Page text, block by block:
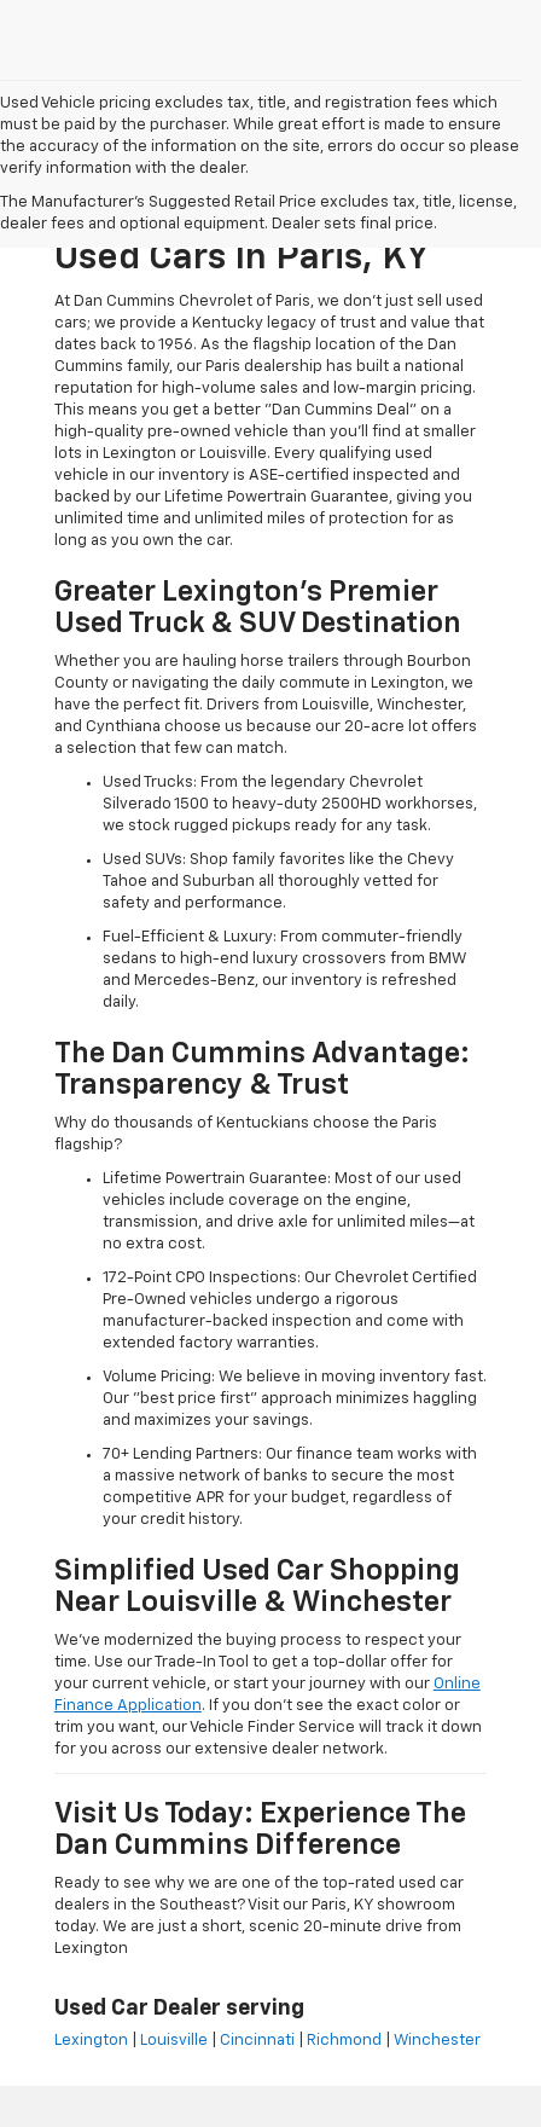
Used Vehicle pricing excludes tax, title, and registration fees which
must be paid by the purchaser. While great effort is made to ensure
the accuracy of the information on the site, errors do occur so please
verify information with the dealer.
The Manufacturer's Suggested Retail Price excludes tax, title, license,
dealer fees and optional equipment. Dealer sets final price.
The Original Home Of
The Dan Cummins Deal:
Used Cars In Paris, KY
At Dan Cummins Chevrolet of Paris, we don't just sell used
cars; we provide a Kentucky legacy of trust and value that
dates back to 1956. As the flagship location of the Dan
Cummins family, our Paris dealership has built a national
reputation for high-volume sales and low-margin pricing.
This means you get a better "Dan Cummins Deal" on a
high-quality pre-owned vehicle than you’ll find at smaller
lots in Lexington or Louisville. Every qualifying used
vehicle in our inventory is ASE-certified inspected and
backed by our Lifetime Powertrain Guarantee, giving you
unlimited time and unlimited miles of protection for as
long as you own the car.
Greater Lexington’s Premier
Used Truck & SUV Destination
Whether you are hauling horse trailers through Bourbon
County or navigating the daily commute in Lexington, we
have the perfect fit. Drivers from Louisville, Winchester,
and Cynthiana choose us because our 20-acre lot offers
a selection that few can match.
Used Trucks: From the legendary Chevrolet
Silverado 1500 to heavy-duty 2500HD workhorses,
we stock rugged pickups ready for any task.
Used SUVs: Shop family favorites like the Chevy
Tahoe and Suburban all thoroughly vetted for
safety and performance.
Fuel-Efficient & Luxury: From commuter-friendly
sedans to high-end luxury crossovers from BMW
and Mercedes-Benz, our inventory is refreshed
daily.
The Dan Cummins Advantage:
Transparency & Trust
Why do thousands of Kentuckians choose the Paris
flagship?
Lifetime Powertrain Guarantee: Most of our used
vehicles include coverage on the engine,
transmission, and drive axle for unlimited miles—at
no extra cost.
172-Point CPO Inspections: Our Chevrolet Certified
Pre-Owned vehicles undergo a rigorous
manufacturer-backed inspection and come with
extended factory warranties.
Volume Pricing: We believe in moving inventory fast.
Our "best price first" approach minimizes haggling
and maximizes your savings.
70+ Lending Partners: Our finance team works with
a massive network of banks to secure the most
competitive APR for your budget, regardless of
your credit history.
Simplified Used Car Shopping
Near Louisville & Winchester
We’ve modernized the buying process to respect your
time. Use our Trade-In Tool to get a top-dollar offer for
your current vehicle, or start your journey with our Online
Finance Application. If you don’t see the exact color or
trim you want, our Vehicle Finder Service will track it down
for you across our extensive dealer network.
Visit Us Today: Experience The
Dan Cummins Difference
Ready to see why we are one of the top-rated used car
dealers in the Southeast? Visit our Paris, KY showroom
today. We are just a short, scenic 20-minute drive from
Lexington
Used Car Dealer serving
Lexington Louisville Cincinnati Richmond Winchester